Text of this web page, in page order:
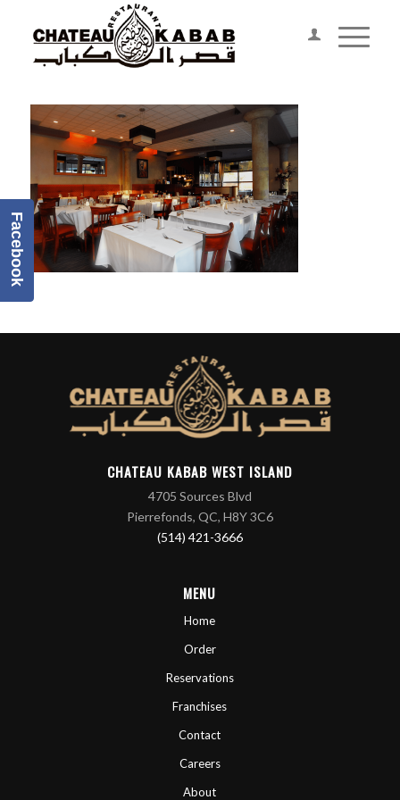
CHATEAU KABAB WEST ISLAND
4705 Sources Blvd
Pierrefonds, QC, H8Y 3C6
(514) 421-3666
MENU
Home
Order
Reservations
Franchises
Contact
Careers
About
Facebook